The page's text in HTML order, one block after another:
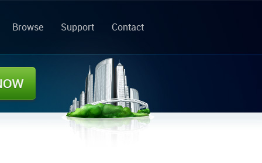
Browse Support Contact